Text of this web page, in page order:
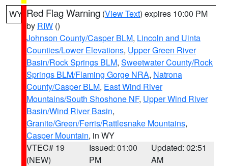
WY Red Flag Warning (View Text) expires 10:00 PM
by RIW ()
Johnson County/Casper BLM, Lincoln and Uinta
Counties/Lower Elevations, Upper Green River
Basin/Rock Springs BLM, Sweetwater County/Rock
Springs BLM/Flaming Gorge NRA, Natrona
County/Casper BLM, East Wind River
Mountains/South Shoshone NF, Upper Wind River
Basin/Wind River Basin,
Granite/Green/Ferris/Rattlesnake Mountains,
Casper Mountain, in WY
VTEC# 19
(NEW)
Issued: 01:00
PM
Updated: 02:51
AM